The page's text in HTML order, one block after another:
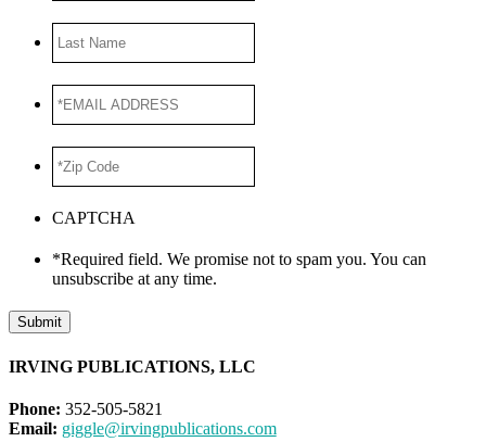
Name
ADDRESS*
Code *
CAPTCHA
*Required field. We promise not to spam you. You can
unsubscribe at any time.
Submit
IRVING PUBLICATIONS, LLC
Phone: 352-505-5821
Email: giggle@irvingpublications.com